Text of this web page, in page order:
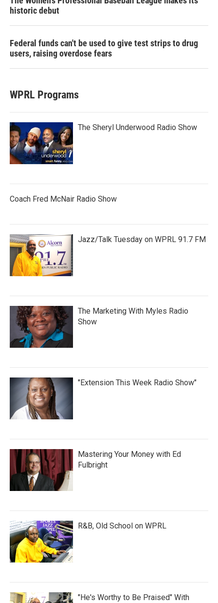
historic debut
Federal funds can't be used to give test strips to drug
users, raising overdose fears
WPRL Programs
The Sheryl Underwood Radio Show
Coach Fred McNair Radio Show
Jazz/Talk Tuesday on WPRL 91.7 FM
The Marketing With Myles Radio
Show
"Extension This Week Radio Show"
Mastering Your Money with Ed
Fulbright
R&B, Old School on WPRL
"He's Worthy to Be Praised" With